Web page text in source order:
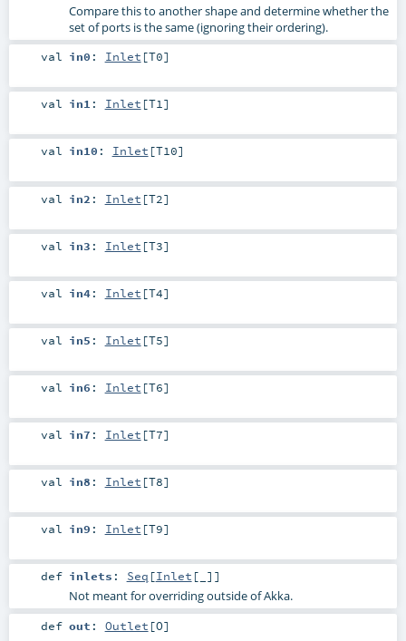
Compare this to another shape and determine whether the
set of ports is the same (ignoring their ordering).
val in0 : Inlet [T0]
val in1 : Inlet [T1]
val in10 : Inlet [T10]
val in2 : Inlet [T2]
val in3 : Inlet [T3]
val in4: Inlet [T4]
val in5 : Inlet [T5]
val in6 : Inlet [T6]
val in7 : Inlet [T7]
val in8 : Inlet [T8]
val in9 : Inlet [T9]
def inlets : Seq [Inlet [_]]
Not meant for overriding outside of Akka.
def out : Outlet [O]